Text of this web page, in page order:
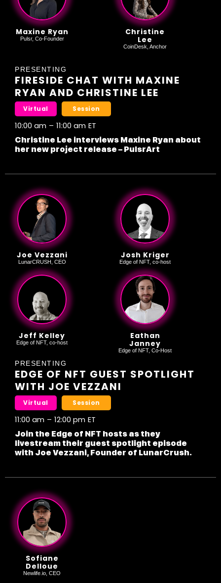
Maxine Ryan
Pulsr, Co-Founder
Christine
Lee
CoinDesk, Anchor
PRESENTING
FIRESIDE CHAT WITH MAXINE
RYAN AND CHRISTINE LEE
Virtual Session
10:00 am – 11:00 am ET
Christine Lee interviews Maxine Ryan about
her new project release – PulsrArt
Joe Vezzani
LunarCRUSH, CEO
Josh Kriger
Edge of NFT, co-host
Jeff Kelley
Edge of NFT, co-host
Eathan
Janney
Edge of NFT, Co-Host
PRESENTING
EDGE OF NFT GUEST SPOTLIGHT
WITH JOE VEZZANI
Virtual Session
11:00 am – 12:00 pm ET
Join the Edge of NFT hosts as they
livestream their guest spotlight episode
with Joe Vezzani, Founder of LunarCrush.
Sofiane
Delloue
Newlife.io, CEO